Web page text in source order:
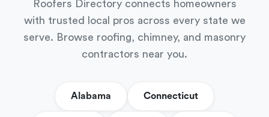
Roofers Directory connects homeowners
with trusted local pros across every state we
serve. Browse roofing, chimney, and masonry
contractors near you.
Alabama Connecticut